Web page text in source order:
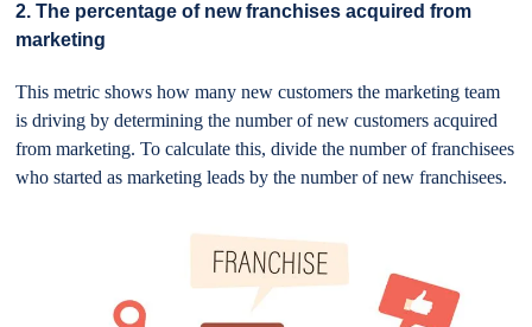
2. The percentage of new franchises acquired from
marketing
This metric shows how many new customers the marketing team
is driving by determining the number of new customers acquired
from marketing. To calculate this, divide the number of franchisees
who started as marketing leads by the number of new franchisees.